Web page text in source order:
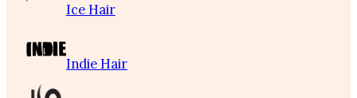
Ice Hair
Indie Hair